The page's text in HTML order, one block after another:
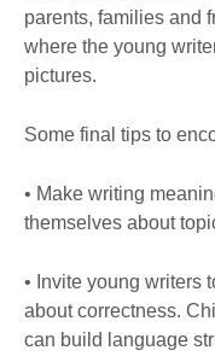
parents, families and
where the young
pictures.
Some final tips to
• Make writing
themselves about
• Invite young writers
about correctness.
can build language